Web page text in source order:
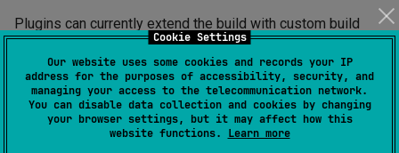
Cookie Settings
Our website uses some cookies and records your IP
address for the purposes of accessibility, security, and
managing your access to the telecommunication network.
You can disable data collection and cookies by changing
your browser settings, but it may affect how this
website functions. Learn more
Plugins can currently extend the build with custom build
. Such tasks can receive
consume file‑system locations ( Path s), or produce them.
They cancontributespecific typed entities to the build
and/orconsumethem from the build. Tasks can also serve
commands.